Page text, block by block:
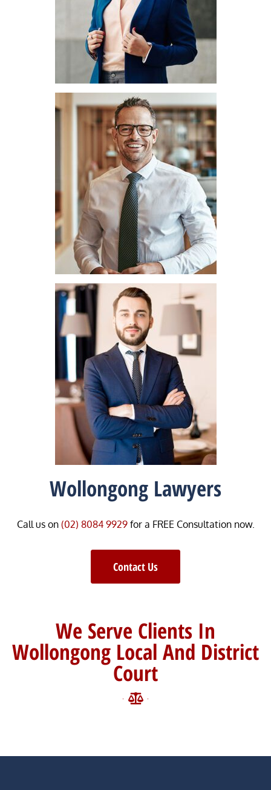
Wollongong Lawyers
Call us on (02) 8084 9929for a FREE Consultation now.
Contact Us
We Serve Clients In
Wollongong Local And District
Court